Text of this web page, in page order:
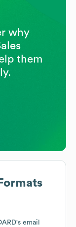
's email
why
them